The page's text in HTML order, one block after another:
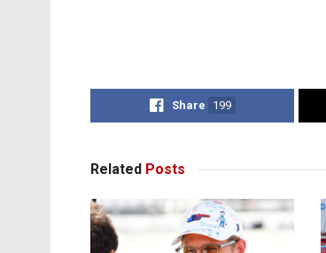
Share 199
Related Posts